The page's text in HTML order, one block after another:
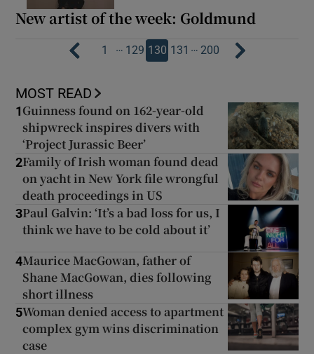
New artist of the week: Goldmund
1 … 129 130 131 … 200
MOST READ
1 Guinness found on 162-year-old
shipwreck inspires divers with
‘Project Jurassic Beer’
2Family of Irish woman found dead
on yacht in New York file wrongful
death proceedings in US
3Paul Galvin: ‘It’s a bad loss for us, I
think we have to be cold about it’
4Maurice MacGowan, father of
Shane MacGowan, dies following
short illness
5Woman denied access to apartment
complex gym wins discrimination
case